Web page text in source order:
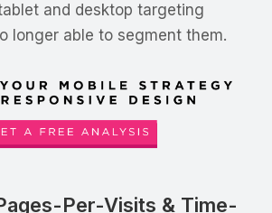
and desktop targeting
longer able to segment them.
Per-Visits & Time-